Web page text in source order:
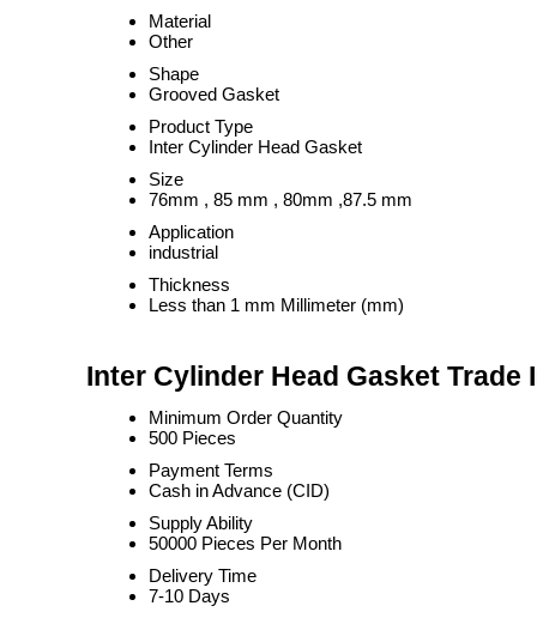
Material
Other
Shape
Grooved Gasket
Product Type
Inter Cylinder Head Gasket
Size
76mm , 85 mm , 80mm ,87.5 mm
Application
industrial
Thickness
Less than 1 mm Millimeter (mm)
Inter Cylinder Head Gasket Trade
Minimum Order Quantity
500 Pieces
Payment Terms
Cash in Advance (CID)
Supply Ability
50000 Pieces Per Month
Delivery Time
7-10 Days